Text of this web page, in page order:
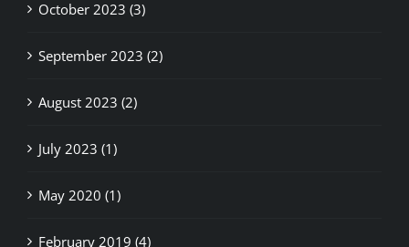
October 2023 (3)
September 2023 (2)
August 2023 (2)
July 2023 (1)
May 2020 (1)
February 2019 (4)